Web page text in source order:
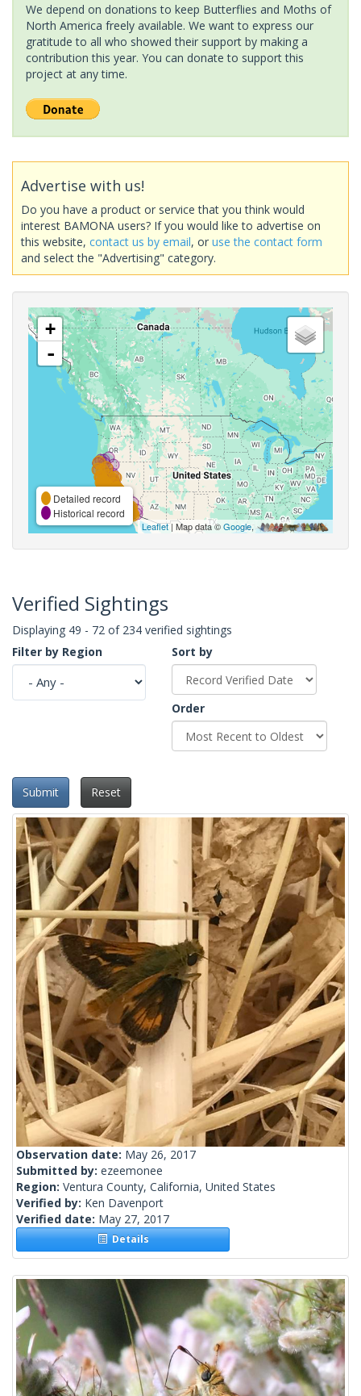
We depend on donations to keep Butterflies and Moths of
North America freely available. We want to express our
gratitude to all who showed their support by making a
contribution this year. You can donate to support this
project at any time.
Advertise with us!
Do you have a product or service that you think would
interest BAMONA users? If you would like to advertise on
this website, contact us by email, or use the contact form
and select the "Advertising" category.
+
-
Detailed record
Historical record
Leaflet| Map data ©Google,
Verified Sightings
Displaying 49 - 72 of 234 verified sightings
Filter by Region
Sort by
Order
Submit Reset
Observation date: May 26, 2017
Submitted by: ezeemonee
Region: Ventura County, California, United States
Verified by: Ken Davenport
Verified date: May 27, 2017
Details